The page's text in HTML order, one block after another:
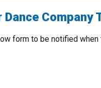
Dance Company
form to be notified when